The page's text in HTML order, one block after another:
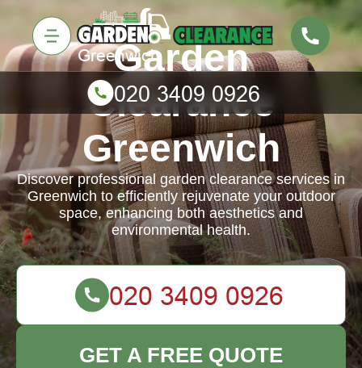
Garden
Clearance
Greenwich
Discover professional garden clearance services in
Greenwich to efficiently rejuvenate your outdoor
space, enhancing both aesthetics and
environmental health.
GET A FREE QUOTE